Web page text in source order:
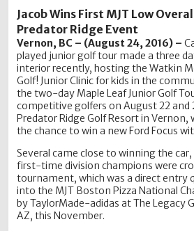
Jacob Wins First MJT Low
Predator Ridge Event
Vernon, BC – (August 24, 2016) –
played junior golf tour made a three
interior recently, hosting the Watkin
Golf! Junior Clinic for kids in the
the two-day Maple Leaf Junior Golf
competitive golfers on August 22 and
Predator Ridge Golf Resort in Vernon,
the chance to win a new Ford Focus
Several came close to winning the
first-time division champions were
tournament, which was a direct entry
into the MJT Boston Pizza National
by TaylorMade-adidas at The Legacy
AZ, this November.